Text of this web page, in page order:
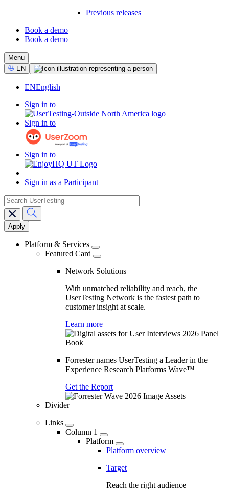
Previous releases
CTA
Book a demo
Book a demo
Menu
Select
Language
EN
ENEnglish
Sign in to
Sign in to
Sign in to
Sign in as a Participant
Main
navigation
search
Platform & Services
Featured Card
Network Solutions
With unmatched reliability and reach, the
UserTesting Network is the fastest path to
customer insight at scale.
Learn more
Forrester names UserTesting a Leader in the
Experience Research Platforms Wave™
Get the Report
Divider
Links
Column 1
Platform
Platform overview
Target
Reach the right audience